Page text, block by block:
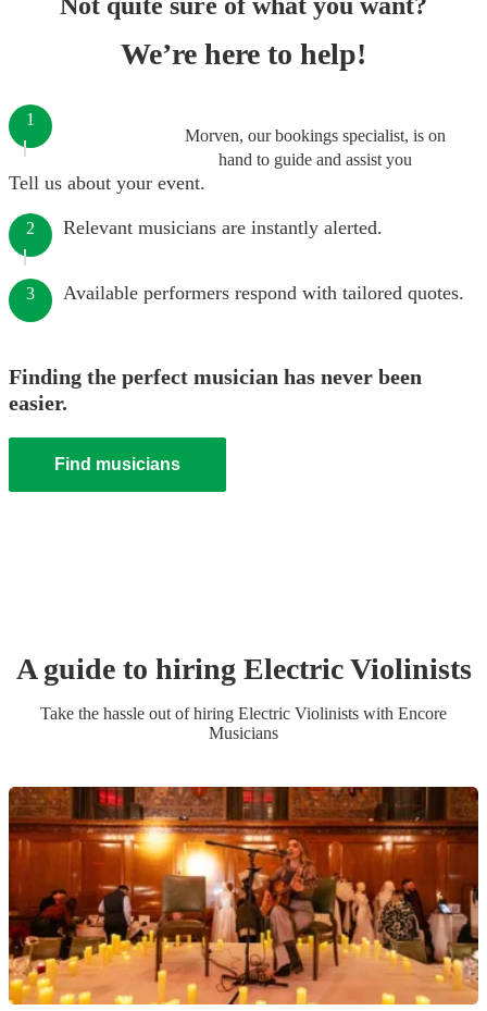
We’re here to help!
Morven, our bookings specialist, is on
hand to guide and assist you
1
Tell us about your event.
2 Relevant musicians are instantly alerted.
3 Available performers respond with tailored quotes.
Finding the perfect musician has never been
easier.
Find musicians
A guide to hiring Electric Violinists
Take the hassle out of hiring Electric Violinists with Encore
Musicians